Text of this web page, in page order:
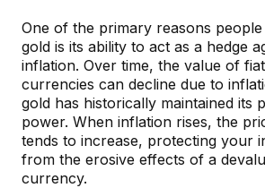
One of the primary reasons
gold is its ability to act as a hedge
inflation. Over time, the value of fiat
currencies can decline due to
gold has historically maintained its
power. When inflation rises, the
tends to increase, protecting your
from the erosive effects of a
currency.